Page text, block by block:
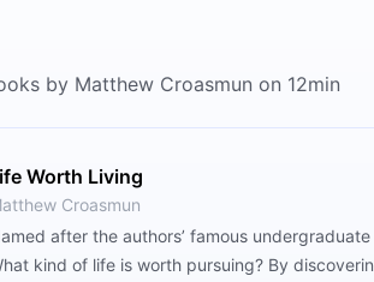
by Matthew Croasmun on 12min
Worth Living
Croasmun
after the authors’ famous
kind of life is worth pursuing? By